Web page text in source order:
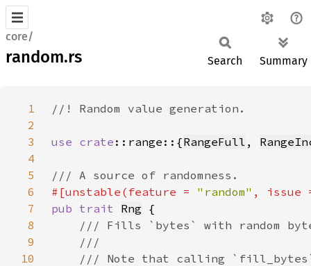
core/
random.rs Search Summary
1
2
3
use crate ::range::{RangeFull ,
4
5
6
#[unstable(feature = "random" , issue
7
pub trait Rng
8
9
10